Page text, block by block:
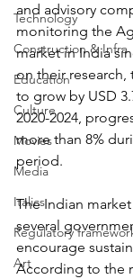
Technology
Construction & Infra
Education
Culture
Movies
Media
Italics
Regulatory
Art
and advisory
monitoring the
market in India
on their research,
to grow by USD
2020-2024,
more than 8%
period.
The Indian
several
encourage
According to the